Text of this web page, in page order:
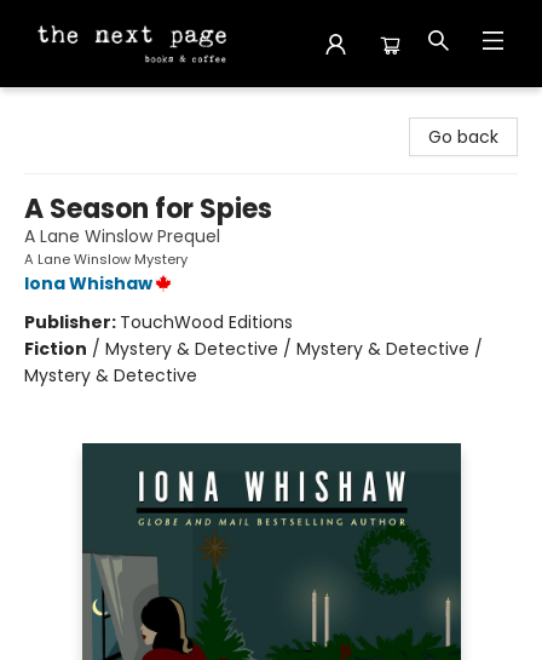
Go back
A Season for Spies
A Lane Winslow Prequel
A Lane Winslow Mystery
Iona Whishaw
Publisher: TouchWood Editions
Fiction / Mystery & Detective / Mystery & Detective /
Mystery & Detective